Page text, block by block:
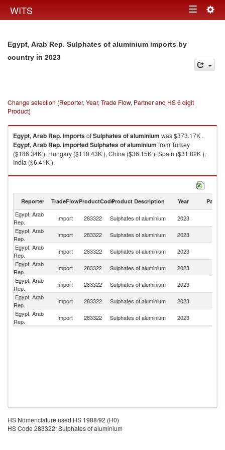
WITS Toggle
Egypt, Arab Rep. Sulphates of aluminium imports by
country in 2023
Change selection (Reporter, Year, Trade Flow, Partner and HS 6 digit
Product)
Egypt, Arab Rep.importsofSulphates of aluminium was $373.17K .
Egypt, Arab Rep.importedSulphates of aluminium from Turkey
($186.34K ), Hungary ($110.43K ), China ($36.15K ), Spain ($31.82K ),
India ($6.41K ).
Sulphates of aluminium exports by country in 2023
Reporter TradeFlowProductCodeProduct Description Year Partner
Egypt, Arab
Rep.
Import 283322 Sulphates of aluminium 2023
Egypt, Arab
Rep.
Import 283322 Sulphates of aluminium 2023
Egypt, Arab
Rep.
Import 283322 Sulphates of aluminium 2023
Egypt, Arab
Rep.
Import 283322 Sulphates of aluminium 2023
Egypt, Arab
Rep.
Import 283322 Sulphates of aluminium 2023
Egypt, Arab
Rep.
Import 283322 Sulphates of aluminium 2023
Egypt, Arab
Rep.
Import 283322 Sulphates of aluminium 2023
HS Nomenclature used HS 1988/92 (H0)
HS Code 283322: Sulphates of aluminium